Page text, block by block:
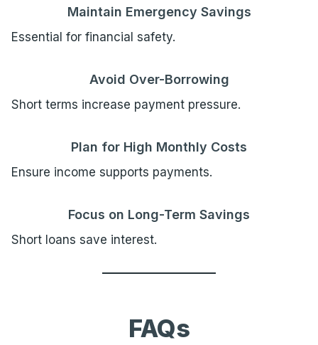
Maintain Emergency Savings
Essential for financial safety.
Avoid Over-Borrowing
Short terms increase payment pressure.
Plan for High Monthly Costs
Ensure income supports payments.
Focus on Long-Term Savings
Short loans save interest.
FAQs